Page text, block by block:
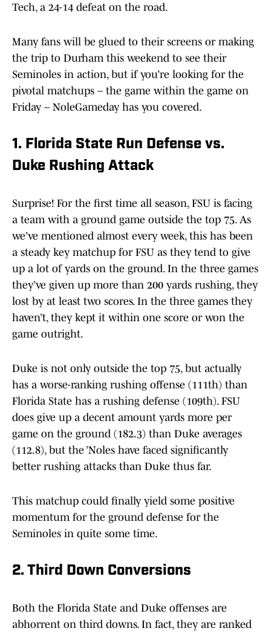
Tech, a 24-14 defeat on the road.
Many fans will be glued to their screens or making
the trip to Durham this weekend to see their
Seminoles in action, but if you’re looking for the
pivotal matchups – the game within the game on
Friday – NoleGameday has you covered.
1. Florida State Run Defense vs.
Duke Rushing Attack
Surprise! For the first time all season, FSU is facing
a team with a ground game outside the top 75. As
we’ve mentioned almost every week, this has been
a steady key matchup for FSU as they tend to give
up a lot of yards on the ground. In the three games
they’ve given up more than 200 yards rushing, they
lost by at least two scores. In the three games they
haven’t, they kept it within one score or won the
game outright.
Duke is not only outside the top 75, but actually
has a worse-ranking rushing offense (111th) than
Florida State has a rushing defense (109th). FSU
does give up a decent amount yards more per
game on the ground (182.3) than Duke averages
(112.8), but the ’Noles have faced significantly
better rushing attacks than Duke thus far.
This matchup could finally yield some positive
momentum for the ground defense for the
Seminoles in quite some time.
2. Third Down Conversions
Both the Florida State and Duke offenses are
abhorrent on third downs. In fact, they are ranked